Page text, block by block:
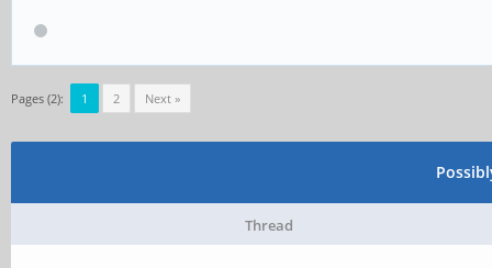
Pages (2): 1 2 Next »
Thread